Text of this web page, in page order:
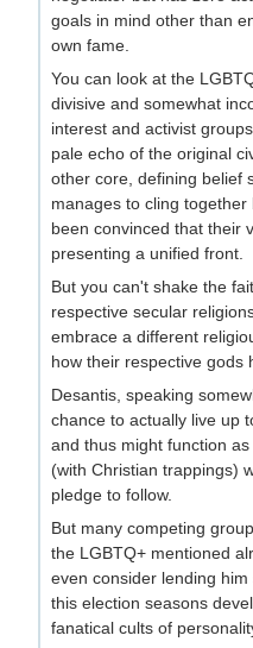
goals in mind other than
own fame.
You can look at the
divisive and somewhat
interest and activist
pale echo of the original
other core, defining belief
manages to cling
been convinced that their
presenting a unified front.
But you can't shake the
respective secular
embrace a different
how their respective gods
Desantis, speaking
chance to actually live up
and thus might function
(with Christian trappings)
pledge to follow.
But many competing
the LGBTQ+ mentioned
even consider lending
this election seasons
fanatical cults of